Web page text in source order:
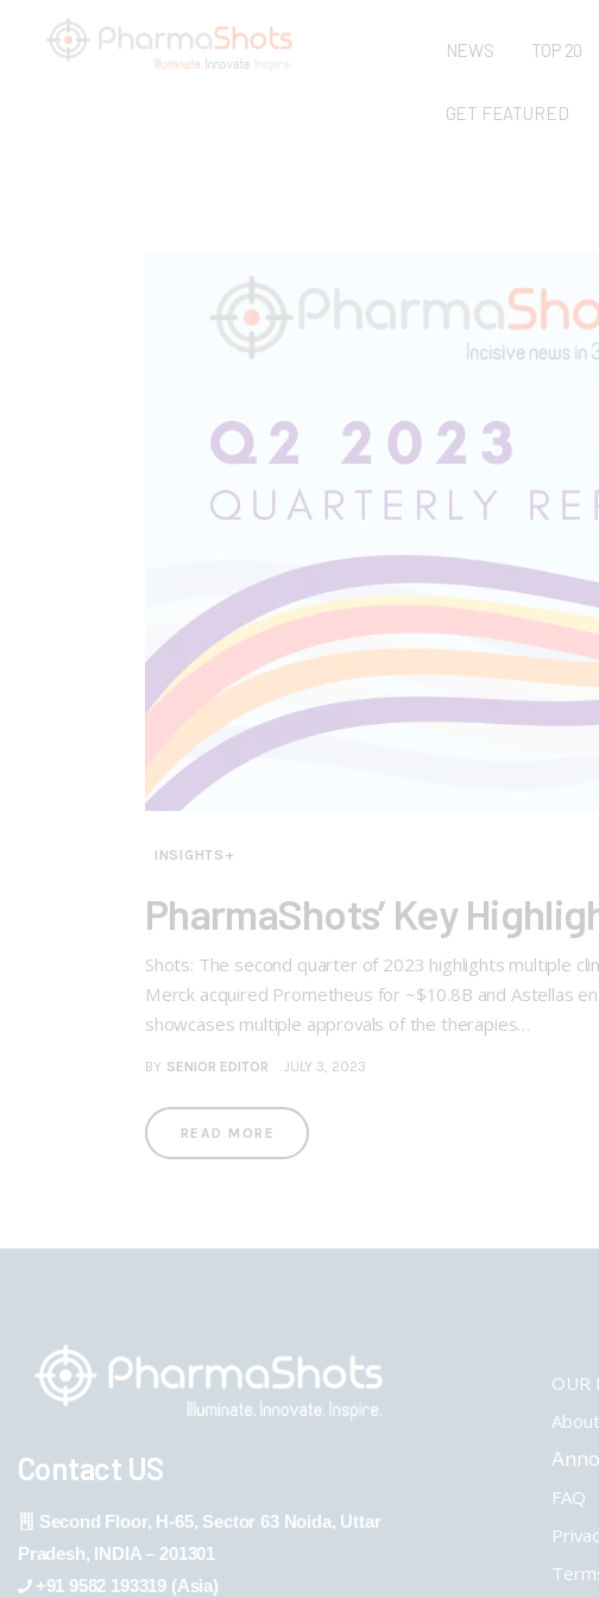
NEWS TOP 20
GET FEATURED
INSIGHTS+
PharmaShots’ Key
Shots: The second quarter of 2023 highlights multiple
Merck acquired Prometheus for ~$10.8B and Astellas
showcases multiple approvals of the therapies…
BY SENIOR EDITOR JULY 3, 2023
READ MORE
Contact US
Second Floor, H-65, Sector 63 Noida, Uttar
Pradesh, INDIA – 201301
+91 9582 193319 (Asia)
OUR
FAQ